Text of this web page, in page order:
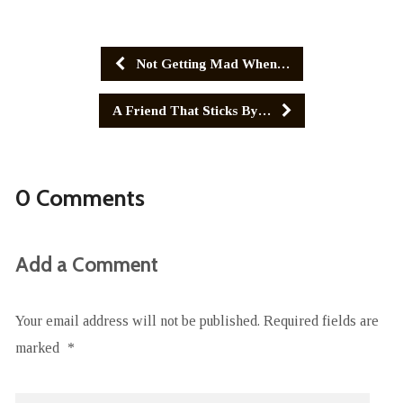
Not Getting Mad When…
A Friend That Sticks By…
0 Comments
Add a Comment
Your email address will not be published. Required fields are
marked
*